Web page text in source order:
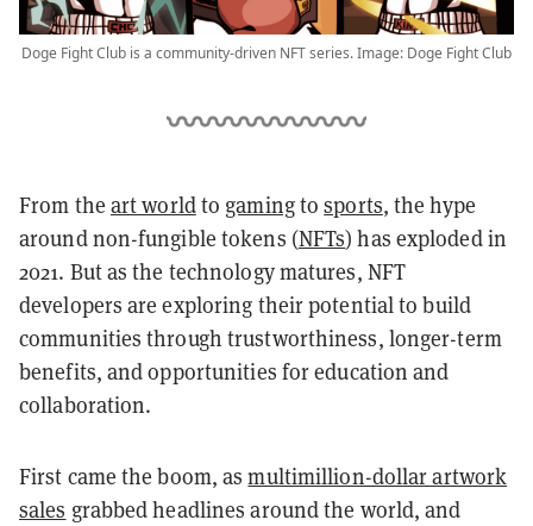
Doge Fight Club is a community-driven NFT series. Image: Doge Fight Club
From the art worldto gamingtosports, the hype
around non-fungible tokens (NFTs) has exploded in
2021. But as the technology matures, NFT
developers are exploring their potential to build
communities through trustworthiness, longer-term
benefits, and opportunities for education and
collaboration.
First came the boom, asmultimillion-dollar artwork
sales grabbed headlines around the world, and